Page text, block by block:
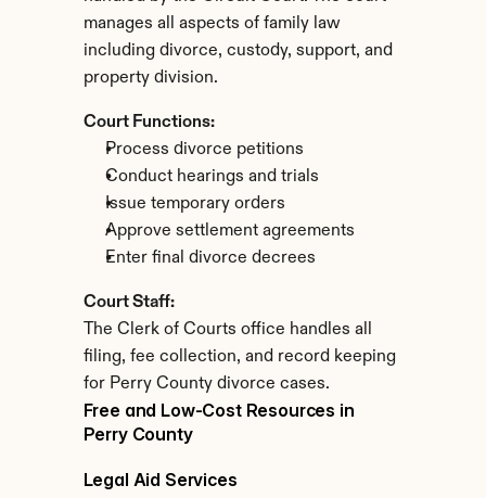
manages all aspects of family law
including divorce, custody, support, and
property division.
Court Functions:
Process divorce petitions
Conduct hearings and trials
Issue temporary orders
Approve settlement agreements
Enter final divorce decrees
Court Staff:
The Clerk of Courts office handles all
filing, fee collection, and record keeping
for Perry County divorce cases.
Free and Low-Cost Resources in
Perry County
Legal Aid Services